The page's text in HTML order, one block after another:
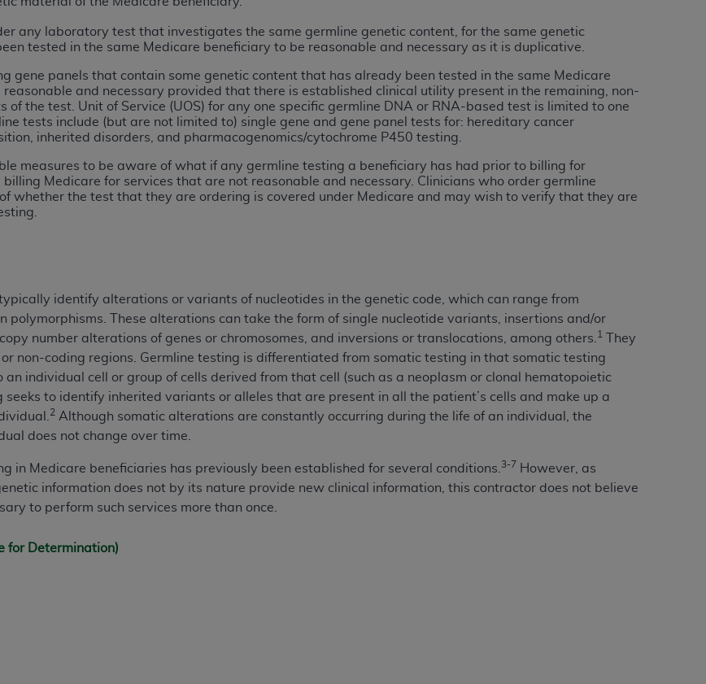
any laboratory test that investigates the same germline genetic content, for the same genetic
tested in the same Medicare beneficiary to be reasonable and necessary as it is duplicative.
gene panels that contain some genetic content that has already been tested in the same Medicare
and necessary provided that there is established clinical utility present in the remaining, non-
of the test. Unit of Service (UOS) for any one specific germline DNA or RNA-based test is limited to one
tests include (but are not limited to) single gene and gene panel tests for: hereditary cancer
inherited disorders, and pharmacogenomics/cytochrome P450 testing.
measures to be aware of what if any germline testing a beneficiary has had prior to billing for
Medicare for services that are not reasonable and necessary. Clinicians who order germline
whether the test that they are ordering is covered under Medicare and may wish to verify that they are
identify alterations or variants of nucleotides in the genetic code, which can range from
polymorphisms. These alterations can take the form of single nucleotide variants, insertions and/or
number alterations of genes or chromosomes, and inversions or translocations, among others. 1
They
non-coding regions. Germline testing is differentiated from somatic testing in that somatic testing
individual cell or group of cells derived from that cell (such as a neoplasm or clonal hematopoietic
seeks to identify inherited variants or alleles that are present in all the patient’s cells and make up a
2 Although somatic alterations are constantly occurring during the life of an individual, the
does not change over time.
in Medicare beneficiaries has previously been established for several conditions. 3-7 However, as
information does not by its nature provide new clinical information, this contractor does not believe
to perform such services more than once.
for Determination)
by way of illustration and not by way of limitation, making copies of CDT for resale and/or
transferring copies of CDT to any party not bound by this Agreement, creating any modified
use of CDT. License to use CDT for any use not authorized herein must be obtained through
Michigan Avenue, Chicago, IL 60611. Applications are available at the American Dental
.
(FARS)/Department of Defense Federal Acquisition Regulation supplement (DFARS)
Rights. This product includes Current Dental Terminology ("CDT"), which is commercial
or commercial computer software and/or commercial computer software documentation, as
modify, reproduce, release, perform, display, or disclose these technical data and/or computer
computer software documentation are subject to the limited rights restrictions of HHSAR 327.4
52.227-14 (June 1987) and FAR 52.227-19 (June 1987), as applicable, and any applicable
of Defense Federal procurements.
that they may have a commercial CDT license with theADA, and that use of CDT codes as
programs does not extend to any other programs or services the organization may administer
are governed by their commercial license.
. CDT is provided “AS IS” without warranty of any kind, either expressed or implied,
TheADAdoes not directly or indirectly practice medicine or dispense dental services.ADAhas no
CDT and other content contained therein; and no endorsement by theADA is intended or implied.
any consequences or liability attributable to or related to any use, nonuse, or interpretation of
to this Agreement.
do not act for or on behalf of CMS. CMS disclaims responsibility for any liability attributable to
for any claims attributable to any errors, omissions, or other inaccuracies in the information or
of such information or material.